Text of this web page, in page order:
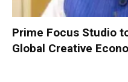
Prime Focus Studio
Global Creative